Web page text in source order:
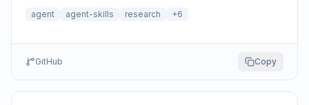
agent agent-skills research +6
GitHub Copy